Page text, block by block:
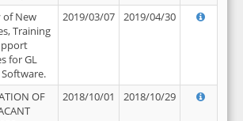
of New
Training
for GL
2019/03/07 2019/04/30
OF
2018/10/01 2018/10/29